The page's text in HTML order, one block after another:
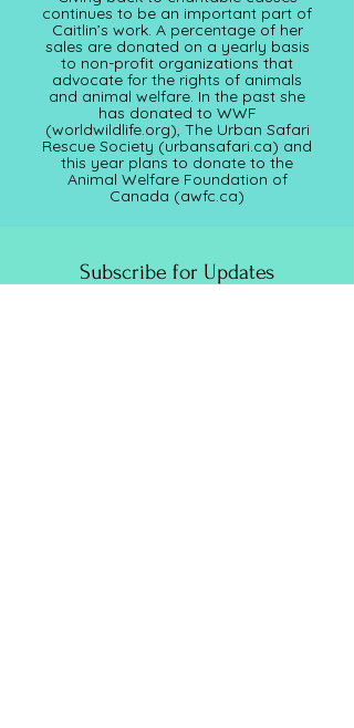
continues to be an important part of
Caitlin’s work. A percentage of her
sales are donated on a yearly basis
to non-profit organizations that
advocate for the rights of animals
and animal welfare. In the past she
has donated to WWF
(worldwildlife.org), The Urban Safari
Rescue Society (urbansafari.ca) and
this year plans to donate to the
Animal Welfare Foundation of
Canada (awfc.ca)
Subscribe for Updates